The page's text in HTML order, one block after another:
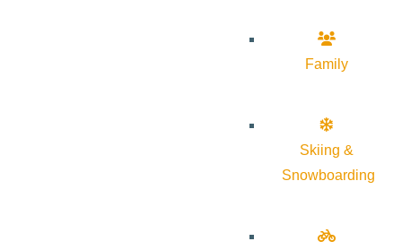
Family
Skiing &
Snowboarding